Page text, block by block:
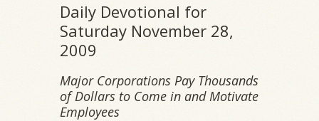
Daily Devotional for
Saturday November 28,
2009
Major Corporations Pay Thousands
of Dollars to Come in and Motivate
Employees